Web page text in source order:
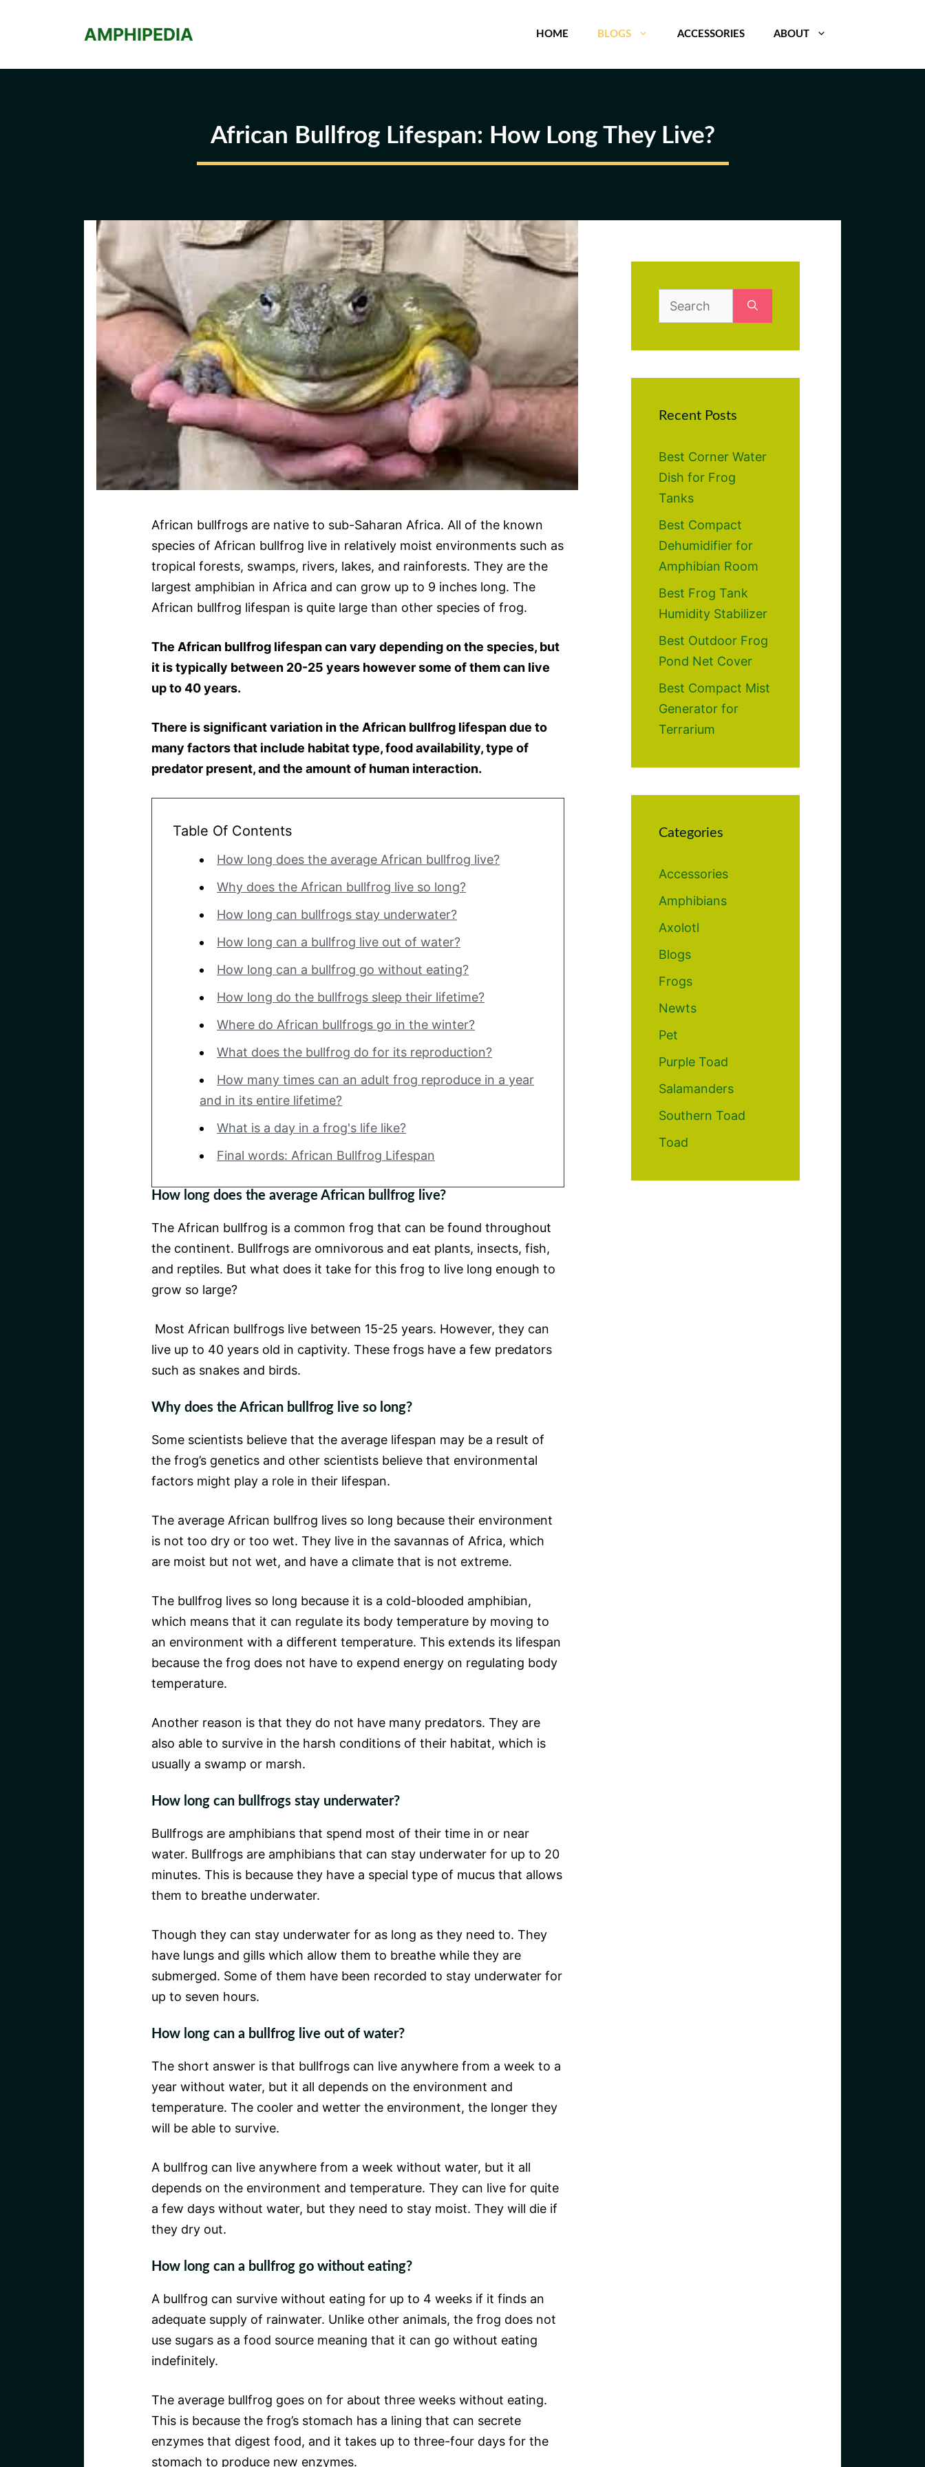
AMPHIPEDIA HOME BLOGS ACCESSORIES ABOUT
African Bullfrog Lifespan: How Long They Live?
African bullfrogs are native to sub-Saharan Africa. All of the known
species of African bullfrog live in relatively moist environments such as
tropical forests, swamps, rivers, lakes, and rainforests. They are the
largest amphibian in Africa and can grow up to 9 inches long. The
African bullfrog lifespan is quite large than other species of frog.
The African bullfrog lifespan can vary depending on the species, but
it is typically between 20-25 years however some of them can live
up to 40 years.
There is significant variation in the African bullfrog lifespan due to
many factors that include habitat type, food availability, type of
predator present, and the amount of human interaction.
Table Of Contents
How long does the average African bullfrog live?
Why does the African bullfrog live so long?
How long can bullfrogs stay underwater?
How long can a bullfrog live out of water?
How long can a bullfrog go without eating?
How long do the bullfrogs sleep their lifetime?
Where do African bullfrogs go in the winter?
What does the bullfrog do for its reproduction?
How many times can an adult frog reproduce in a year
and in its entire lifetime?
What is a day in a frog's life like?
Final words: African Bullfrog Lifespan
How long does the average African bullfrog live?
The African bullfrog is a common frog that can be found throughout
the continent. Bullfrogs are omnivorous and eat plants, insects, fish,
and reptiles. But what does it take for this frog to live long enough to
grow so large?
Most African bullfrogs live between 15-25 years. However, they can
live up to 40 years old in captivity. These frogs have a few predators
such as snakes and birds.
Why does the African bullfrog live so long?
Some scientists believe that the average lifespan may be a result of
the frog’s genetics and other scientists believe that environmental
factors might play a role in their lifespan.
The average African bullfrog lives so long because their environment
is not too dry or too wet. They live in the savannas of Africa, which
are moist but not wet, and have a climate that is not extreme.
The bullfrog lives so long because it is a cold-blooded amphibian,
which means that it can regulate its body temperature by moving to
an environment with a different temperature. This extends its lifespan
because the frog does not have to expend energy on regulating body
temperature.
Another reason is that they do not have many predators. They are
also able to survive in the harsh conditions of their habitat, which is
usually a swamp or marsh.
How long can bullfrogs stay underwater?
Bullfrogs are amphibians that spend most of their time in or near
water. Bullfrogs are amphibians that can stay underwater for up to 20
minutes. This is because they have a special type of mucus that allows
them to breathe underwater.
Though they can stay underwater for as long as they need to. They
have lungs and gills which allow them to breathe while they are
submerged. Some of them have been recorded to stay underwater for
up to seven hours.
How long can a bullfrog live out of water?
The short answer is that bullfrogs can live anywhere from a week to a
year without water, but it all depends on the environment and
temperature. The cooler and wetter the environment, the longer they
will be able to survive.
A bullfrog can live anywhere from a week without water, but it all
depends on the environment and temperature. They can live for quite
a few days without water, but they need to stay moist. They will die if
they dry out.
How long can a bullfrog go without eating?
A bullfrog can survive without eating for up to 4 weeks if it finds an
adequate supply of rainwater. Unlike other animals, the frog does not
use sugars as a food source meaning that it can go without eating
indefinitely.
The average bullfrog goes on for about three weeks without eating.
This is because the frog’s stomach has a lining that can secrete
enzymes that digest food, and it takes up to three-four days for the
stomach to produce new enzymes.
Search
for:
Recent Posts
Best Corner Water
Dish for Frog
Tanks
Best Compact
Dehumidifier for
Amphibian Room
Best Frog Tank
Humidity Stabilizer
Best Outdoor Frog
Pond Net Cover
Best Compact Mist
Generator for
Terrarium
Categories
Accessories
Amphibians
Axolotl
Blogs
Frogs
Newts
Pet
Purple Toad
Salamanders
Southern Toad
Toad